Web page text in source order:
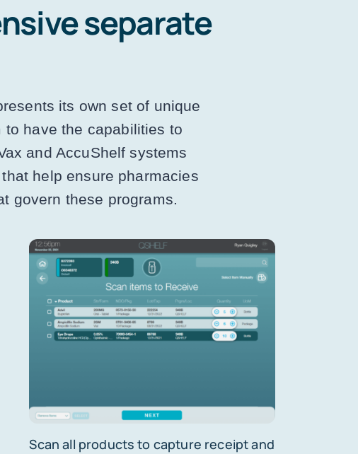
separate
its own set of unique
have the capabilities to
and AccuShelf systems
help ensure pharmacies
govern these programs.
Scan all products to capture receipt and